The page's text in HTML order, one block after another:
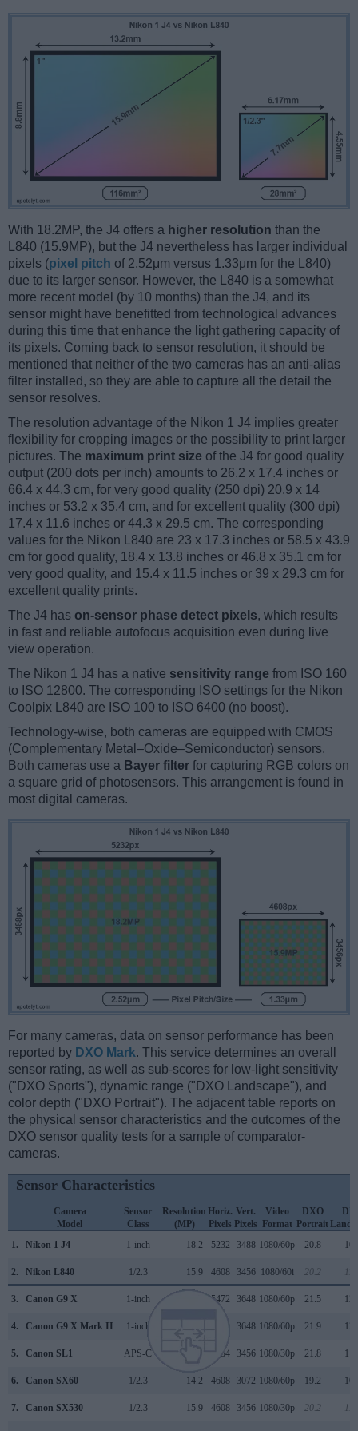
With 18.2MP, the J4 offers a higher resolution than the
L840 (15.9MP), but the J4 nevertheless has larger individual
pixels (pixel pitch of 2.52μm versus 1.33μm for the L840)
due to its larger sensor. However, the L840 is a somewhat
more recent model (by 10 months) than the J4, and its
sensor might have benefitted from technological advances
during this time that enhance the light gathering capacity of
its pixels. Coming back to sensor resolution, it should be
mentioned that neither of the two cameras has an anti-alias
filter installed, so they are able to capture all the detail the
sensor resolves.
The resolution advantage of the Nikon 1 J4 implies greater
flexibility for cropping images or the possibility to print larger
pictures. The maximum print size of the J4 for good quality
output (200 dots per inch) amounts to 26.2 x 17.4 inches or
66.4 x 44.3 cm, for very good quality (250 dpi) 20.9 x 14
inches or 53.2 x 35.4 cm, and for excellent quality (300 dpi)
17.4 x 11.6 inches or 44.3 x 29.5 cm. The corresponding
values for the Nikon L840 are 23 x 17.3 inches or 58.5 x 43.9
cm for good quality, 18.4 x 13.8 inches or 46.8 x 35.1 cm for
very good quality, and 15.4 x 11.5 inches or 39 x 29.3 cm for
excellent quality prints.
The J4 has on-sensor phase detect pixels, which results
in fast and reliable autofocus acquisition even during live
view operation.
The Nikon 1 J4 has a native sensitivity range from ISO 160
to ISO 12800. The corresponding ISO settings for the Nikon
Coolpix L840 are ISO 100 to ISO 6400 (no boost).
Technology-wise, both cameras are equipped with CMOS
(Complementary Metal–Oxide–Semiconductor) sensors.
Both cameras use a Bayer filter for capturing RGB colors on
a square grid of photosensors. This arrangement is found in
most digital cameras.
For many cameras, data on sensor performance has been
reported by DXO Mark. This service determines an overall
sensor rating, as well as sub-scores for low-light sensitivity
("DXO Sports"), dynamic range ("DXO Landscape"), and
color depth ("DXO Portrait"). The adjacent table reports on
the physical sensor characteristics and the outcomes of the
DXO sensor quality tests for a sample of comparator-
cameras.
Sensor Characteristics
Camera
Model
Sensor
Class
Resolution
(MP)
Horiz.
Pixels
Vert.
Pixels
Video
Format
DXO
Portrait
1.
Nikon 1 J4 1-inch 18.2 5232 3488 1080/60p 20.8
2. Nikon L840 1/2.3 15.9 4608 3456 1080/60i 20.2
3. Canon G9 X 1-inch 5472 3648 1080/60p 21.5
4. Canon G9 X Mark II 1-inch 3648 1080/60p 21.9
5. Canon SL1 APS-C 5184 3456 1080/30p 21.8
6. Canon SX60 1/2.3 14.2 4608 3072 1080/60p 19.2
7. Canon SX530 1/2.3 15.9 4608 3456 1080/30p 20.2